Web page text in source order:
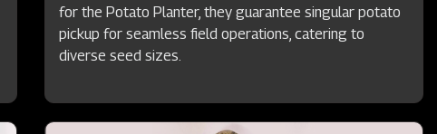
for the Potato Planter, they guarantee singular potato
pickup for seamless field operations, catering to
diverse seed sizes.